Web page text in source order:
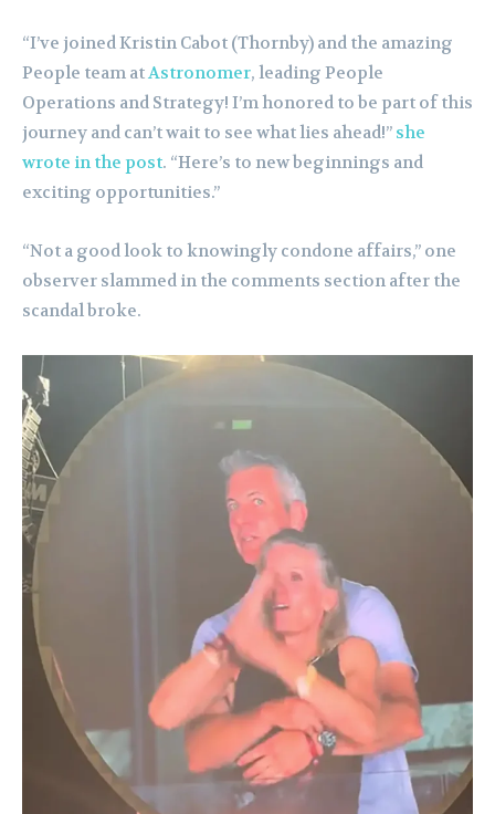
“I’ve joined Kristin Cabot (Thornby) and the amazing
People team atAstronomer, leading People
Operations and Strategy! I’m honored to be part of this
journey and can’t wait to see what lies ahead!” she
wrote in the post. “Here’s to new beginnings and
exciting opportunities.”
“Not a good look to knowingly condone affairs,” one
observer slammed in the comments section after the
scandal broke.